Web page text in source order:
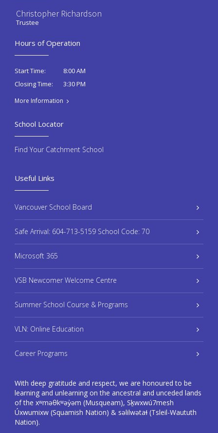
Christopher Richardson
Trustee
Hours of Operation
Start Time:
8:00 AM
Closing Time:
3:30 PM
More Information
Useful Links
Vancouver School Board
Safe Arrival: 604-713-5159 School Code: 70
Microsoft 365
VSB Newcomer Welcome Centre
Summer School Course & Programs
VLN: Online Education
Career Programs
With deep gratitude and respect, we are honoured to be
learning and unlearning on the ancestral and unceded lands
of the xʷməθkʷəy̓əm (Musqueam), Sḵwxwú7mesh
Úxwumixw (Squamish Nation) & səlilwətaɬ (Tsleil-Waututh
Nation).
School Locator
Find Your Catchment School